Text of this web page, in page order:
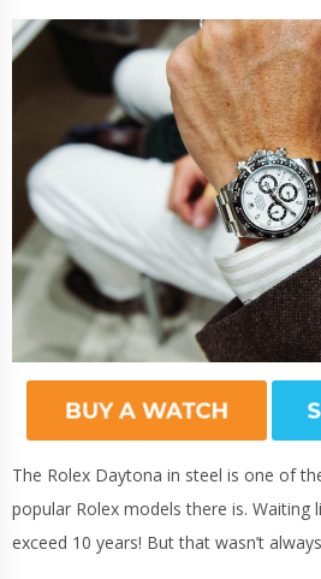
The Rolex Daytona in steel is one of
popular Rolex models there is. Waiting
exceed 10 years! But that wasn’t